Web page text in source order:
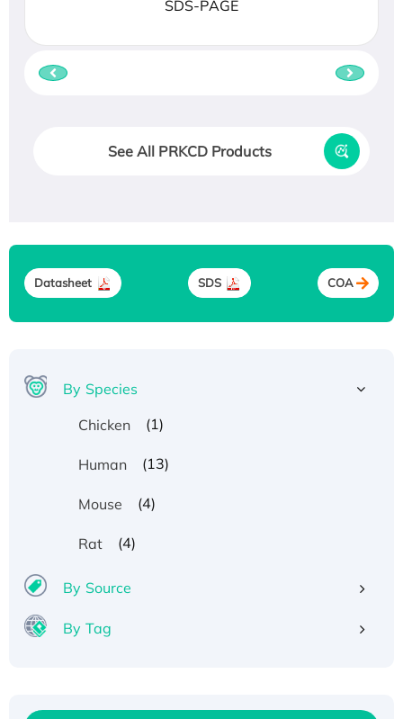
SDS-PAGE
See All PRKCD Products
Datasheet SDS COA
By Species
Chicken
(1)
Human (13)
Mouse (4)
Rat (4)
By Source
By Tag
Recombinant Human IFNA21 Protein,